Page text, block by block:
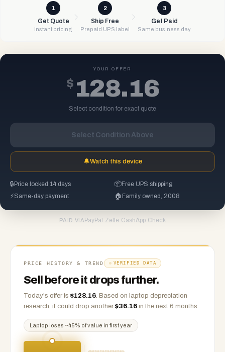
1
Get Quote
Instant pricing
2
Ship Free
Prepaid UPS label
3
Get Paid
Same business day
YOUR OFFER
$ 128.16
Select condition for exact quote
Select Condition Above
🔔Watch this device
🔒 Price locked 14 days 📦Free UPS shipping
⚡Same-day payment 🏠 Family owned, 2008
PAID VIA PayPal ·Zelle ·CashApp·Check
PRICE HISTORY & TREND VERIFIED DATA
Sell before it drops further.
Today's offer is $128.16. Based on laptop depreciation
research, it could drop another $36.16 in the next 6 months.
Laptop loses ~45% of value in first year